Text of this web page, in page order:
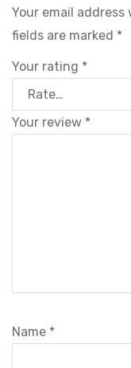
Your email
fields are marked *
Your rating *
Your review *
Name *